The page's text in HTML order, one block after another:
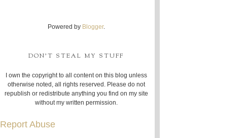
Powered by Blogger.
DON'T STEAL MY STUFF
I own the copyright to all content on this blog unless
otherwise noted, all rights reserved. Please do not
republish or redistribute anything you find on my site
without my written permission.
Report Abuse